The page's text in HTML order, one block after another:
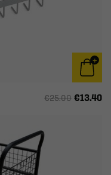
€25.00 €13.40